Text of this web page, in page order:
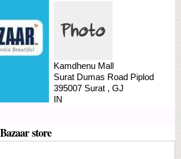
Kamdhenu Mall
Surat Dumas Road Piplod
395007 Surat , GJ
IN
store